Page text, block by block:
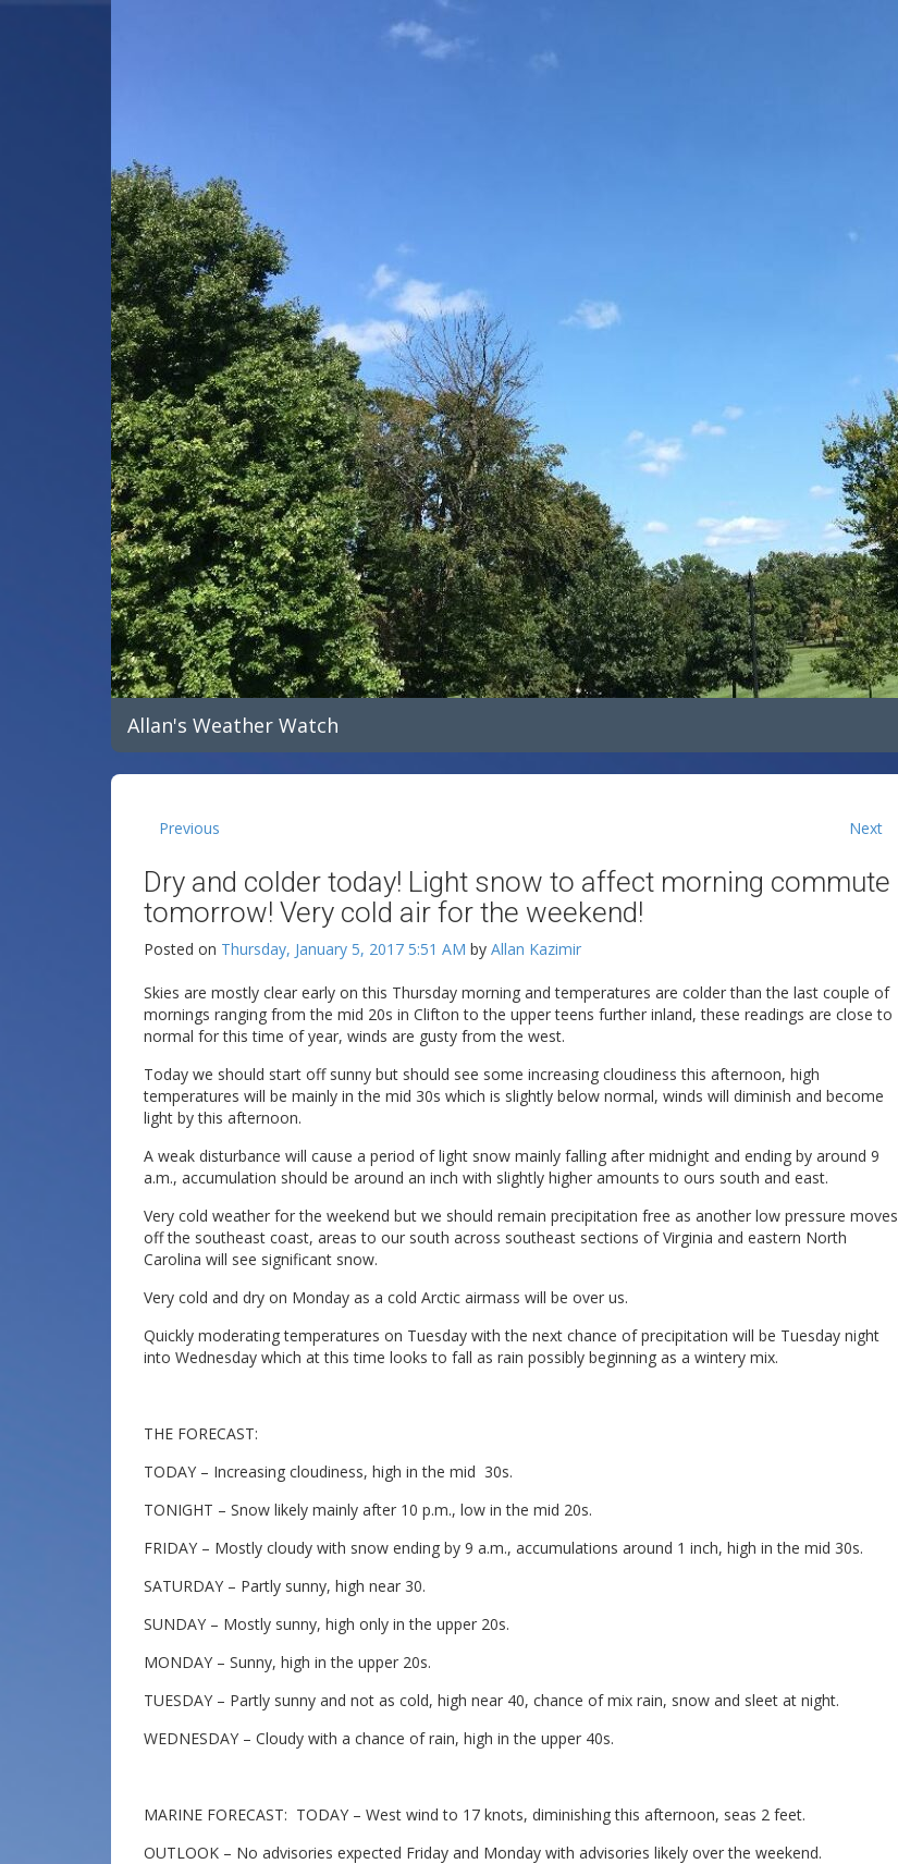
Allan's Weather Watch
Previous Next
Dry and colder today! Light snow to affect morning commute
tomorrow! Very cold air for the weekend!
Posted on Thursday, January 5, 2017 5:51 AM by Allan Kazimir
Skies are mostly clear early on this Thursday morning and temperatures are colder than the last couple of
mornings ranging from the mid 20s in Clifton to the upper teens further inland, these readings are close to
normal for this time of year, winds are gusty from the west.
Today we should start off sunny but should see some increasing cloudiness this afternoon, high
temperatures will be mainly in the mid 30s which is slightly below normal, winds will diminish and become
light by this afternoon.
A weak disturbance will cause a period of light snow mainly falling after midnight and ending by around 9
a.m., accumulation should be around an inch with slightly higher amounts to ours south and east.
Very cold weather for the weekend but we should remain precipitation free as another low pressure moves
off the southeast coast, areas to our south across southeast sections of Virginia and eastern North
Carolina will see significant snow.
Very cold and dry on Monday as a cold Arctic airmass will be over us.
Quickly moderating temperatures on Tuesday with the next chance of precipitation will be Tuesday night
into Wednesday which at this time looks to fall as rain possibly beginning as a wintery mix.
THE FORECAST:
TODAY – Increasing cloudiness, high in the mid 30s.
TONIGHT – Snow likely mainly after 10 p.m., low in the mid 20s.
FRIDAY – Mostly cloudy with snow ending by 9 a.m., accumulations around 1 inch, high in the mid 30s.
SATURDAY – Partly sunny, high near 30.
SUNDAY – Mostly sunny, high only in the upper 20s.
MONDAY – Sunny, high in the upper 20s.
TUESDAY – Partly sunny and not as cold, high near 40, chance of mix rain, snow and sleet at night.
WEDNESDAY – Cloudy with a chance of rain, high in the upper 40s.
MARINE FORECAST: TODAY – West wind to 17 knots, diminishing this afternoon, seas 2 feet.
OUTLOOK – No advisories expected Friday and Monday with advisories likely over the weekend.